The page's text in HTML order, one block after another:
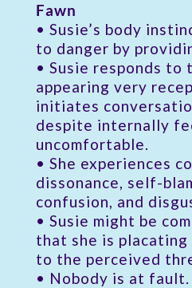
Fawn
• Susie’s body
to danger by
• Susie responds
appearing very
initiates
despite internally
uncomfortable.
• She experiences
dissonance, self-
confusion, and
• Susie might be
that she is
to the perceived
• Nobody is at fault.